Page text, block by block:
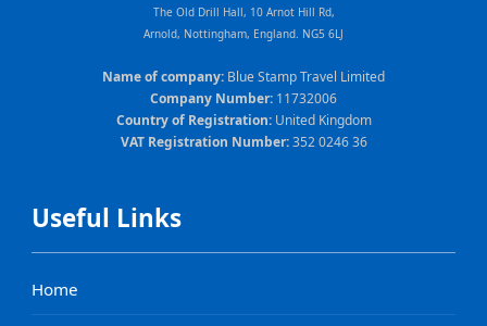
Useful Links
Home
The Old Drill Hall, 10 Arnot Hill Rd,
Arnold, Nottingham, England. NG5 6LJ
Name of company: Blue Stamp Travel Limited
Company Number: 11732006
Country of Registration:United Kingdom
VAT Registration Number:352 0246 36